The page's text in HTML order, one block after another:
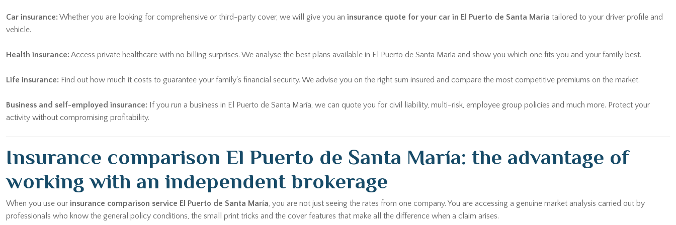
Car insurance:Whether you are looking for comprehensive or third-party cover, we will give you an insurance quote for your car in El Puerto de Santa María tailored to your driver profile and
vehicle.
Health insurance:Access private healthcare with no billing surprises. We analyse the best plans available in El Puerto de Santa María and show you which one fits you and your family best.
Life insurance: Find out how much it costs to guarantee your family's financial security. We advise you on the right sum insured and compare the most competitive premiums on the market.
Business and self-employed insurance: If you run a business in El Puerto de Santa María, we can quote you for civil liability, multi-risk, employee group policies and much more. Protect your
activity without compromising profitability.
Insurance comparison El Puerto de Santa María: the advantage of
working with an independent brokerage
When you use our insurance comparison service El Puerto de Santa María, you are not just seeing the rates from one company. You are accessing a genuine market analysis carried out by
professionals who know the general policy conditions, the small print tricks and the cover features that make all the difference when a claim arises.